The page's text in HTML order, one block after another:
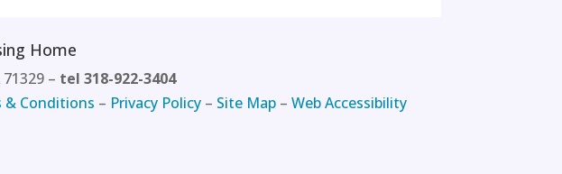
Home
– tel 318-922-3404
& Conditions – Privacy Policy – Site Map – Web Accessibility